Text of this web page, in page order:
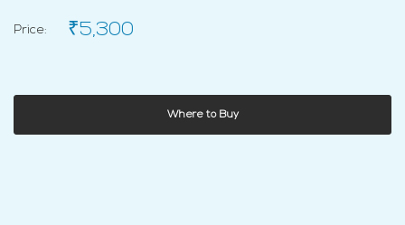
Price: ₹5,300
Where to Buy